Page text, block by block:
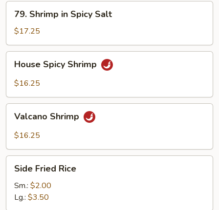
Shrimp
Spicy
Salt
79. Shrimp in Spicy Salt
$17.25
Spicy
Shrimp
House Spicy Shrimp
$16.25
Shrimp
Valcano Shrimp
$16.25
Fried
Rice
Side Fried Rice
Sm.: $2.00
Lg.: $3.50